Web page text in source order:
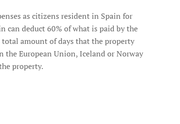
as citizens resident in Spain for
can deduct 60% of what is paid by the
amount of days that the property
the European Union, Iceland or Norway
property.